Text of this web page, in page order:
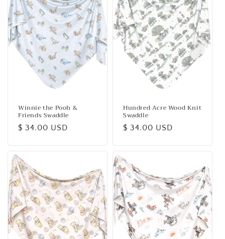
Winnie the Pooh &
Friends Swaddle
Regular
$ 34.00 USD
Hundred Acre Wood Knit
Swaddle
Regular
$ 34.00 USD